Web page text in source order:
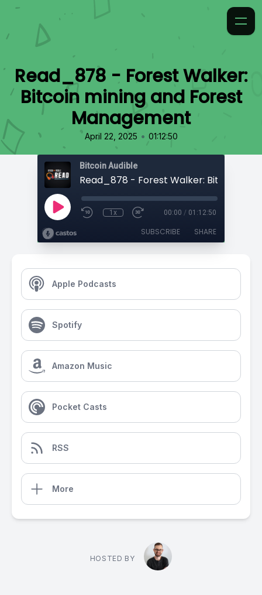
Read_878 - Forest Walker:
Bitcoin mining and Forest
Management
April 22, 2025 • 01:12:50
Bitcoin Audible
1x 00:00 / 01:12:50
SUBSCRIBE SHARE
Apple Podcasts
Spotify
Amazon Music
Pocket Casts
RSS
More
HOSTED BY